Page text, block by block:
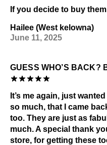
If you decide to buy
Hailee (West kelowna)
June 11, 2025
GUESS WHO’S BACK?
It’s me again, just
so much, that I came
too. They are just as
much. A special thank
store, for getting these